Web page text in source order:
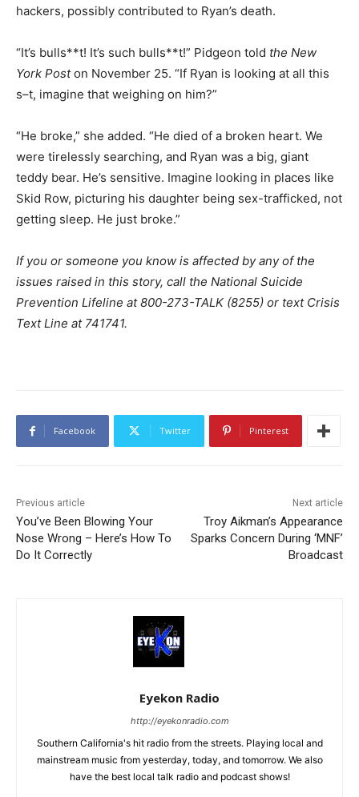
hackers, possibly contributed to Ryan’s death.
“It’s bulls**t! It’s such bulls**t!” Pidgeon told the New
York Poston November 25. “If Ryan is looking at all this
s–t, imagine that weighing on him?”
“He broke,” she added. “He died of a broken heart. We
were tirelessly searching, and Ryan was a big, giant
teddy bear. He’s sensitive. Imagine looking in places like
Skid Row, picturing his daughter being sex-trafficked, not
getting sleep. He just broke.”
If you or someone you know is affected by any of the
issues raised in this story, call the National Suicide
Prevention Lifeline at 800-273-TALK (8255) or text Crisis
Text Line at 741741.
Facebook Twitter Pinterest
Previous article
You’ve Been Blowing Your
Nose Wrong – Here’s How To
Do It Correctly
Next article
Troy Aikman’s Appearance
Sparks Concern During ‘MNF’
Broadcast
Eyekon Radio
http://eyekonradio.com
Southern California's hit radio from the streets. Playing local and
mainstream music from yesterday, today, and tomorrow. We also
have the best local talk radio and podcast shows!